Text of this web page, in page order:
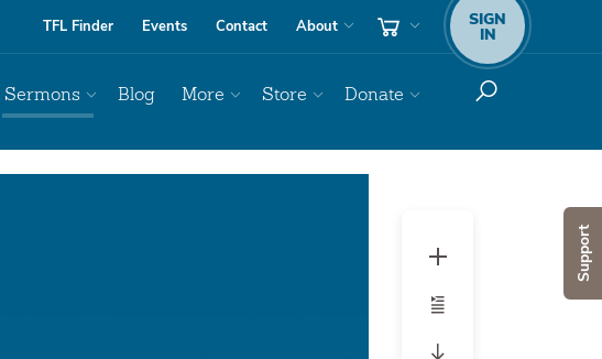
Support
TFL Finder Events Contact About SIGN
IN
Sermons Blog More Store Donate